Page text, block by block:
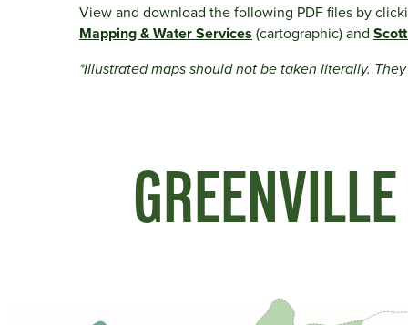
View and download the following PDF files by
Mapping & Water Services (cartographic) and
*Illustrated maps should not be taken literally.